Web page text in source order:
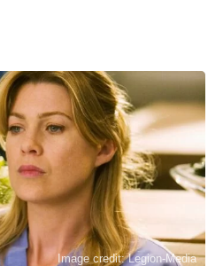
Image credit: Legion-Media